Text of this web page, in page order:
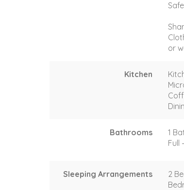
Safe
or
Kitchen
Bathrooms
1
Full
Sleeping Arrangements
2